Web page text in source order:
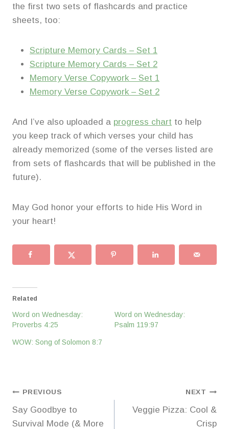
the first two sets of flashcards and practice
sheets, too:
Scripture Memory Cards – Set 1
Scripture Memory Cards – Set 2
Memory Verse Copywork – Set 1
Memory Verse Copywork – Set 2
And I’ve also uploaded a progress chart to help
you keep track of which verses your child has
already memorized (some of the verses listed are
from sets of flashcards that will be published in the
future).
May God honor your efforts to hide His Word in
your heart!
Related
Word on Wednesday:
Proverbs 4:25
Word on Wednesday:
Psalm 119:97
WOW: Song of Solomon 8:7
Post
navigation
PREVIOUS
Say Goodbye to
Survival Mode (& More
NEXT
Veggie Pizza: Cool &
Crisp